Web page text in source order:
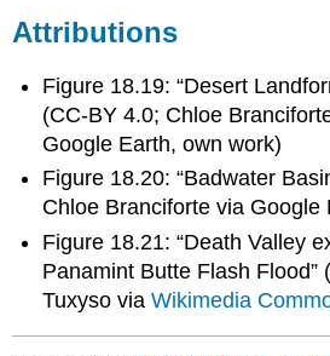
Attributions
Figure 18.19: “Desert
(CC-BY 4.0; Chloe
Google Earth, own work)
Figure 18.20: “Badwater
Chloe Branciforte via Google
Figure 18.21: “Death Valley
Panamint Butte Flash Flood”
Tuxyso viaWikimedia